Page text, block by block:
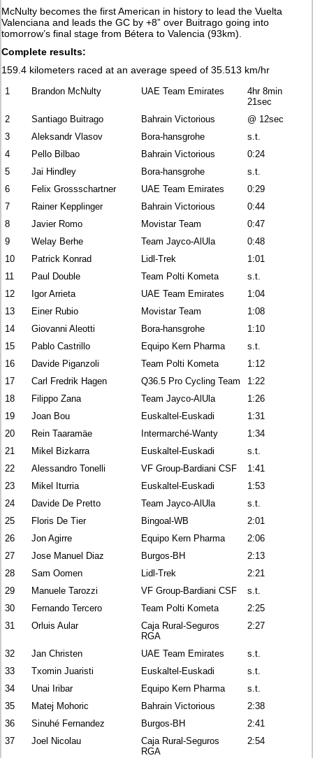
McNulty becomes the first American in history to lead the Vuelta
Valenciana and leads the GC by +8” over Buitrago going into
tomorrow’s final stage from Bétera to Valencia (93km).
Complete results:
159.4 kilometers raced at an average speed of 35.513 km/hr
1 Brandon McNulty UAE Team Emirates
4hr 8min
21sec
2
Santiago Buitrago Bahrain Victorious
@ 12sec
3
Aleksandr Vlasov Bora-hansgrohe
s.t.
4
Pello Bilbao Bahrain Victorious
0:24
5
Jai Hindley Bora-hansgrohe
s.t.
6
Felix Grossschartner UAE Team Emirates
0:29
7
Rainer Kepplinger Bahrain Victorious
0:44
8
Javier Romo Movistar Team
0:47
9
Welay Berhe Team Jayco-AlUla
0:48
10
Patrick Konrad Lidl-Trek
1:01
11
Paul Double Team Polti Kometa
s.t.
12
Igor Arrieta UAE Team Emirates
1:04
13
Einer Rubio Movistar Team
1:08
14
Giovanni Aleotti Bora-hansgrohe
1:10
15
Pablo Castrillo Equipo Kern Pharma
s.t.
16
Davide Piganzoli Team Polti Kometa
1:12
17
Carl Fredrik Hagen Q36.5 Pro Cycling Team
1:22
18
Filippo Zana Team Jayco-AlUla
1:26
19
Joan Bou Euskaltel-Euskadi
1:31
20
Rein Taaramäe Intermarché-Wanty
1:34
21
Mikel Bizkarra Euskaltel-Euskadi
s.t.
22
Alessandro Tonelli VF Group-Bardiani CSF
1:41
23
Mikel Iturria Euskaltel-Euskadi
1:53
24
Davide De Pretto Team Jayco-AlUla
s.t.
25
Floris De Tier Bingoal-WB
2:01
26
Jon Agirre Equipo Kern Pharma
2:06
27
Jose Manuel Diaz Burgos-BH
2:13
28
Sam Oomen Lidl-Trek
2:21
29
Manuele Tarozzi VF Group-Bardiani CSF
s.t.
30
Fernando Tercero Team Polti Kometa
2:25
31
Orluis Aular
Caja Rural-Seguros
RGA
2:27
32 Jan Christen UAE Team Emirates
s.t.
33
Txomin Juaristi Euskaltel-Euskadi
s.t.
34
Unai Iribar Equipo Kern Pharma
s.t.
35
Matej Mohoric Bahrain Victorious
2:38
36
Sinuhé Fernandez Burgos-BH
2:41
37
Joel Nicolau
Caja Rural-Seguros
RGA
2:54